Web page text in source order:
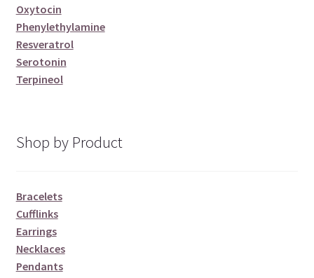
Oxytocin
Phenylethylamine
Resveratrol
Serotonin
Terpineol
Shop by Product
Bracelets
Cufflinks
Earrings
Necklaces
Pendants